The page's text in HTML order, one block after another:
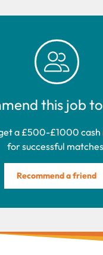
this job
a £500-£1000 cash
for successful
Recommend a friend